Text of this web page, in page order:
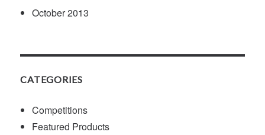
October 2013
CATEGORIES
Competitions
Featured Products